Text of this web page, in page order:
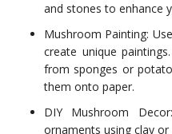
and stones to enhance
Mushroom Painting:
create unique
from sponges or
them onto paper.
DIY Mushroom
ornaments using clay